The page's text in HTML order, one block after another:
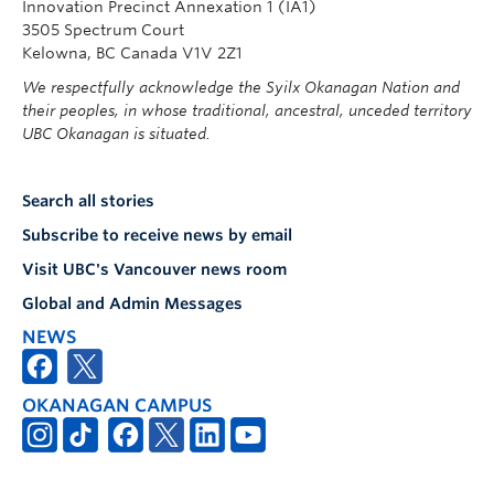
Innovation Precinct Annexation 1 (IA1)
3505 Spectrum Court
Kelowna, BC Canada V1V 2Z1
We respectfully acknowledge the Syilx Okanagan Nation and
their peoples, in whose traditional, ancestral, unceded territory
UBC Okanagan is situated.
Search all stories
Subscribe to receive news by email
Visit UBC's Vancouver news room
Global and Admin Messages
NEWS
OKANAGAN CAMPUS